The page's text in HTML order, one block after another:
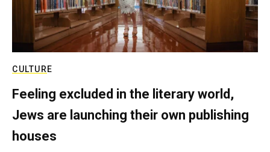
CULTURE
Feeling excluded in the literary world,
Jews are launching their own publishing
houses